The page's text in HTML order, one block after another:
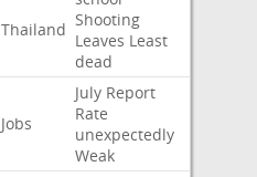
Thailand Shooting
Leaves Least
dead
Jobs
July Report
Rate
unexpectedly
Weak